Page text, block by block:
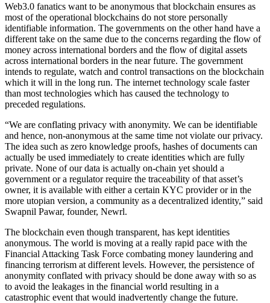
Web3.0 fanatics want to be anonymous that blockchain ensures as
most of the operational blockchains do not store personally
identifiable information. The governments on the other hand have a
different take on the same due to the concerns regarding the flow of
money across international borders and the flow of digital assets
across international borders in the near future. The government
intends to regulate, watch and control transactions on the blockchain
which it will in the long run. The internet technology scale faster
than most technologies which has caused the technology to
preceded regulations.
“We are conflating privacy with anonymity. We can be identifiable
and hence, non-anonymous at the same time not violate our privacy.
The idea such as zero knowledge proofs, hashes of documents can
actually be used immediately to create identities which are fully
private. None of our data is actually on-chain yet should a
government or a regulator require the traceability of that asset’s
owner, it is available with either a certain KYC provider or in the
more utopian version, a community as a decentralized identity,” said
Swapnil Pawar, founder, Newrl.
The blockchain even though transparent, has kept identities
anonymous. The world is moving at a really rapid pace with the
Financial Attacking Task Force combating money laundering and
financing terrorism at different levels. However, the persistence of
anonymity conflated with privacy should be done away with so as
to avoid the leakages in the financial world resulting in a
catastrophic event that would inadvertently change the future.